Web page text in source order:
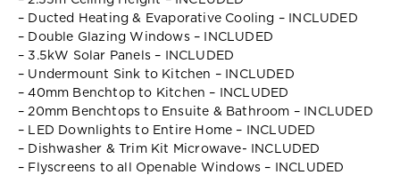
– Ducted Heating & Evaporative Cooling – INCLUDED
– Double Glazing Windows – INCLUDED
– 3.5kW Solar Panels – INCLUDED
– Undermount Sink to Kitchen – INCLUDED
– 40mm Benchtop to Kitchen – INCLUDED
– 20mm Benchtops to Ensuite & Bathroom – INCLUDED
– LED Downlights to Entire Home – INCLUDED
– Dishwasher & Trim Kit Microwave- INCLUDED
– Flyscreens to all Openable Windows – INCLUDED